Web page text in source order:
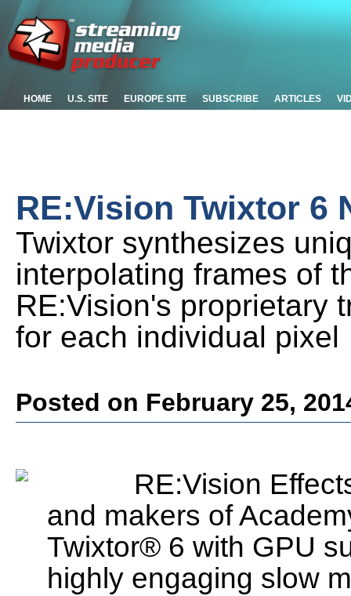
HOME U.S. SITE EUROPE SITE SUBSCRIBE ARTICLES
RE:Vision Twixtor 6
Twixtor synthesizes
interpolating frames of
RE:Vision's proprietary
for each individual pixel
Posted on February 25,
RE:Vision
and makers of
Twixtor® 6 with GPU
highly engaging slow